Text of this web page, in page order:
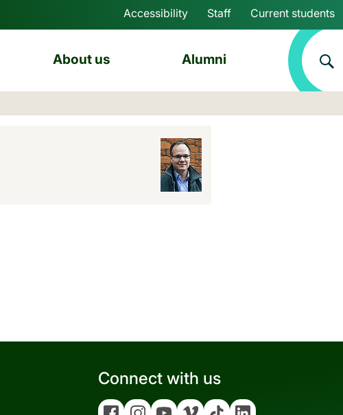
Skip to main content
Accessibility Staff Current students
About us Alumni
Connect with us